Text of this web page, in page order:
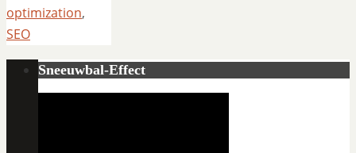
optimization,
SEO
Sneeuwbal-Effect